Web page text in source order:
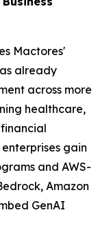
Mactores'
already
across more
healthcare,
gain
and AWS-
Amazon
GenAI